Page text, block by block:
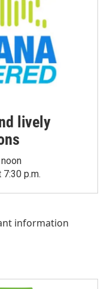
lively
p.m.
information